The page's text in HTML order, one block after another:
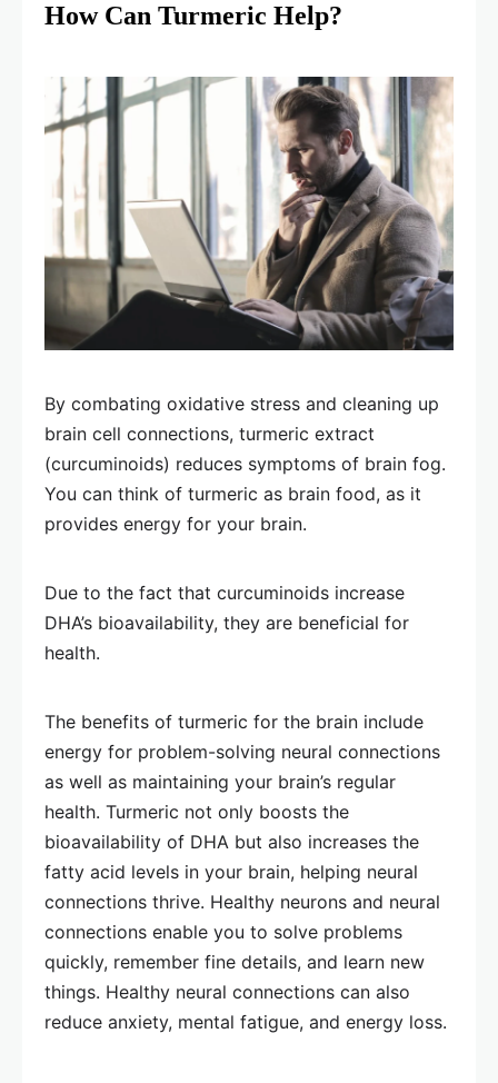
How Can Turmeric Help?
By combating oxidative stress and cleaning up
brain cell connections, turmeric extract
(curcuminoids) reduces symptoms of brain fog.
You can think of turmeric as brain food, as it
provides energy for your brain.
Due to the fact that curcuminoids increase
DHA’s bioavailability, they are beneficial for
health.
The benefits of turmeric for the brain include
energy for problem-solving neural connections
as well as maintaining your brain’s regular
health. Turmeric not only boosts the
bioavailability of DHA but also increases the
fatty acid levels in your brain, helping neural
connections thrive. Healthy neurons and neural
connections enable you to solve problems
quickly, remember fine details, and learn new
things. Healthy neural connections can also
reduce anxiety, mental fatigue, and energy loss.